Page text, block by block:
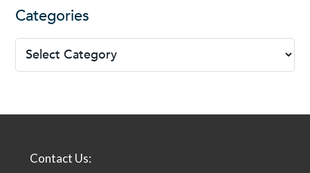
Categories
Contact Us: